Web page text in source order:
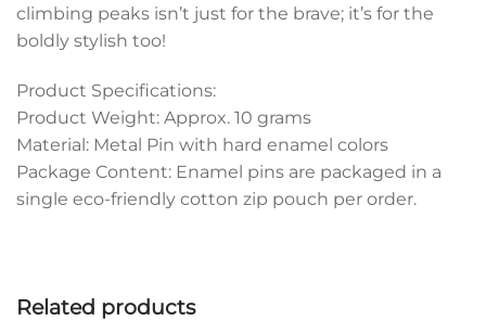
climbing peaks isn’t just for the brave; it’s for the
boldly stylish too!
Product Specifications:
Product Weight: Approx. 10 grams
Material: Metal Pin with hard enamel colors
Package Content: Enamel pins are packaged in a
single eco-friendly cotton zip pouch per order.
Related products